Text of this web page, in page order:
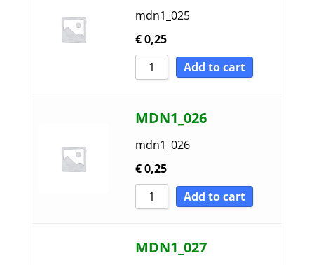
mdn1_025
€0,25
Add to cart
MDN1_026
mdn1_026
€0,25
Add to cart
MDN1_027